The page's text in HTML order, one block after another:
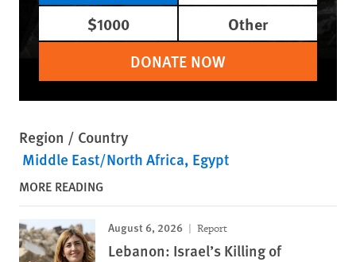
$1000
Other
DONATE NOW
Region / Country
Middle East/North Africa Egypt
MORE READING
August 6, 2026 Report
Lebanon: Israel’s Killing of